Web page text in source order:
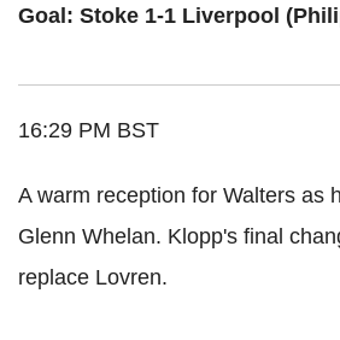
Goal: Stoke 1-1 Liverpool
16:29 PM BST
A warm reception for Walters as
Glenn Whelan. Klopp's final
replace Lovren.